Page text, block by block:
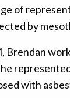
of
by
Brendan
with